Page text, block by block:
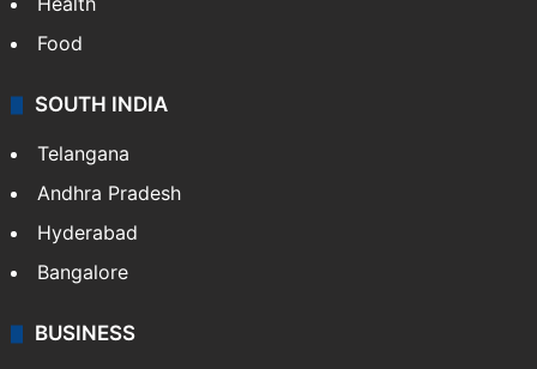
Food
SOUTH INDIA
Telangana
Andhra Pradesh
Hyderabad
Bangalore
BUSINESS